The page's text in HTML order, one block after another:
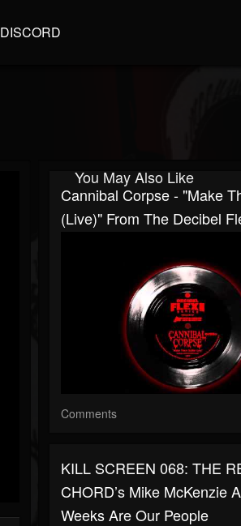
DISCORD
You May Also Like
Cannibal Corpse - "Make
(Live)" From The Decibel
Comments
KILL SCREEN 068: THE
CHORD’s Mike McKenzie
Weeks Are Our People